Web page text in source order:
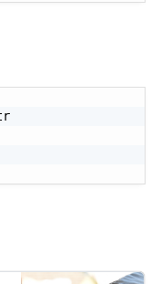
LongPtr